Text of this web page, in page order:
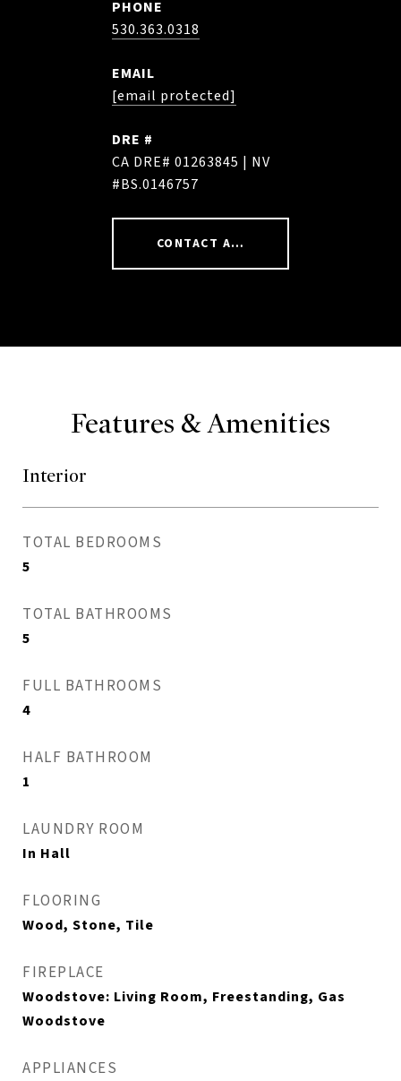
PHONE
530.363.0318
EMAIL
[email protected]
DRE #
CA DRE# 01263845 | NV
#BS.0146757
CONTACT AGENT
Features & Amenities
Interior
TOTAL BEDROOMS
5
TOTAL BATHROOMS
5
FULL BATHROOMS
4
HALF BATHROOM
1
LAUNDRY ROOM
In Hall
FLOORING
Wood, Stone, Tile
FIREPLACE
Woodstove: Living Room, Freestanding, Gas
Woodstove
APPLIANCES